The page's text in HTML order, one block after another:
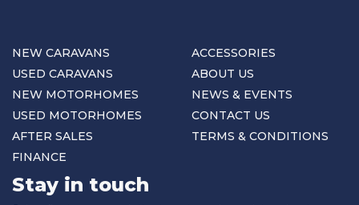
NEW CARAVANS
USED CARAVANS
NEW MOTORHOMES
USED MOTORHOMES
AFTER SALES
FINANCE
ACCESSORIES
ABOUT US
NEWS & EVENTS
CONTACT US
TERMS & CONDITIONS
Stay in touch